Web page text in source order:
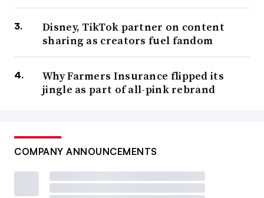
Disney, TikTok partner on content
sharing as creators fuel fandom
Why Farmers Insurance flipped its
jingle as part of all-pink rebrand
COMPANY ANNOUNCEMENTS